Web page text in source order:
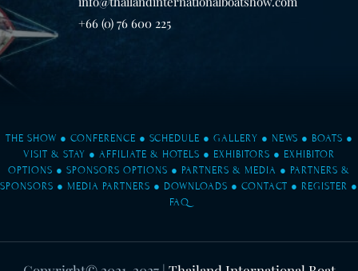
+66 (0) 76 600 225
THE SHOW ● CONFERENCE ● SCHEDULE ● GALLERY ● NEWS ● BOATS ●
VISIT & STAY ● AFFILIATE & HOTELS ● EXHIBITORS ● EXHIBITOR
OPTIONS ● SPONSORS OPTIONS ● PARTNERS & MEDIA ● PARTNERS &
SPONSORS ● MEDIA PARTNERS ● DOWNLOADS ● CONTACT ● REGISTER ●
FAQ